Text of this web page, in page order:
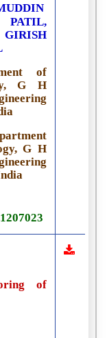
of
G H
G H
of